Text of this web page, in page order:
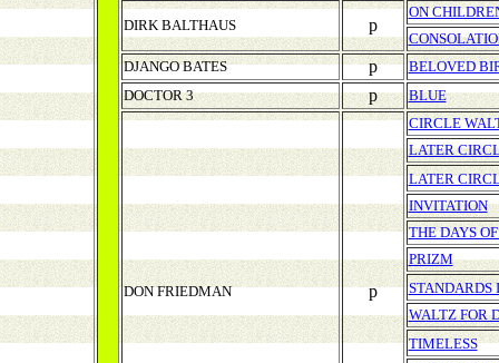
DIRK BALTHAUS p
ON
DJANGO BATES
p
BELOVED
DOCTOR 3
p BLUE
DON FRIEDMAN p
CIRCLE
LATER
LATER
INVITATION
THE DAYS
PRIZM
STANDARDS
WALTZ FOR
TIMELESS